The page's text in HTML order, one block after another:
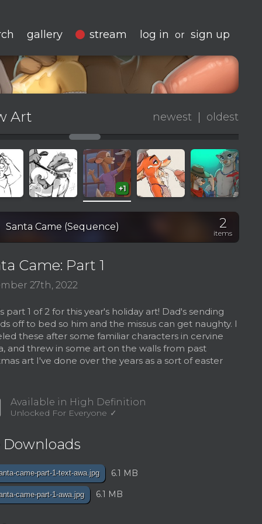
gallery stream log in or sign up
Art newest oldest
+1
Santa Came (Sequence) 2
items
Came: Part 1
27th, 2022
part 1 of 2 for this year's holiday art! Dad's sending
off to bed so him and the missus can get naughty. I
these after some familiar characters in cervine
and threw in some art on the walls from past
art I've done over the years as a sort of easter
Available in High Definition
Unlocked For Everyone
Downloads
came-part-1-text-awa.jpg 6.1 MB
came-part-1-awa.jpg 6.1 MB